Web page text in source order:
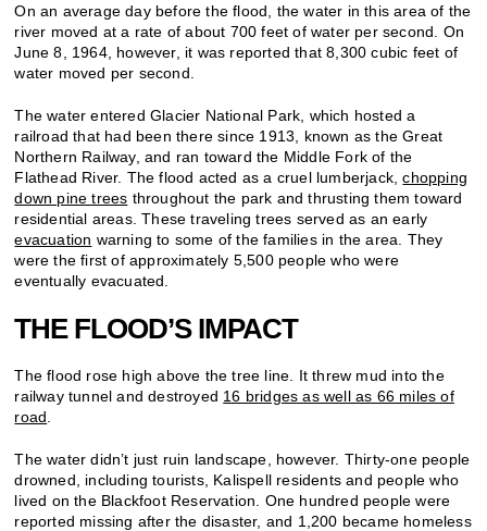
On an average day before the flood, the water in this area of the
river moved at a rate of about 700 feet of water per second. On
June 8, 1964, however, it was reported that 8,300 cubic feet of
water moved per second.
The water entered Glacier National Park, which hosted a
railroad that had been there since 1913, known as the Great
Northern Railway, and ran toward the Middle Fork of the
Flathead River. The flood acted as a cruel lumberjack,chopping
down pine trees throughout the park and thrusting them toward
residential areas. These traveling trees served as an early
evacuation warning to some of the families in the area. They
were the first of approximately 5,500 people who were
eventually evacuated.
THE FLOOD’S IMPACT
The flood rose high above the tree line. It threw mud into the
railway tunnel and destroyed 16 bridges as well as 66 miles of
road
The water didn’t just ruin landscape, however. Thirty-one people
drowned, including tourists, Kalispell residents and people who
lived on the Blackfoot Reservation. One hundred people were
reported missing after the disaster, and 1,200 became homeless